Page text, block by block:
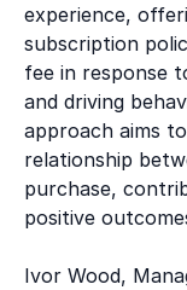
experience,
subscription
fee in response
and driving
approach aims
relationship
purchase,
positive
Ivor Wood,